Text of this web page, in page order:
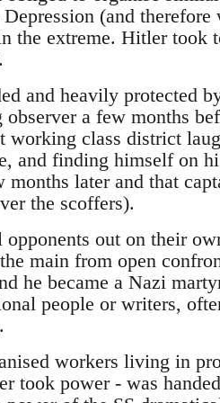
(and
the extreme. Hitler took
and heavily protected
a few months
class district
and finding himself on
later and that
the scoffers).
out on their
main from open
he became a Nazi
people or writers,
workers living in
took power - was